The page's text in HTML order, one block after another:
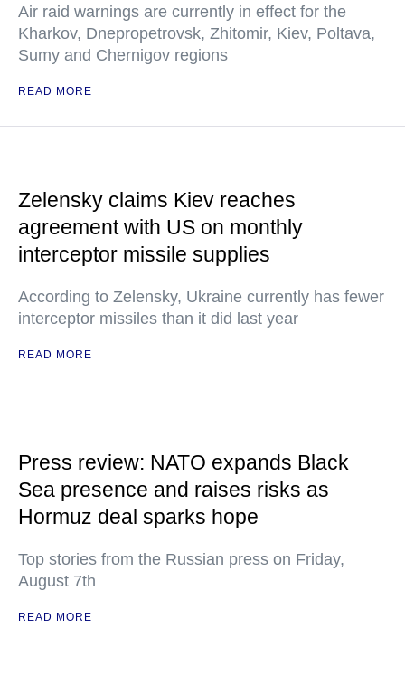
Air raid warnings are currently in effect for the
Kharkov, Dnepropetrovsk, Zhitomir, Kiev, Poltava,
Sumy and Chernigov regions
READ MORE
Zelensky claims Kiev reaches
agreement with US on monthly
interceptor missile supplies
According to Zelensky, Ukraine currently has fewer
interceptor missiles than it did last year
READ MORE
Press review: NATO expands Black
Sea presence and raises risks as
Hormuz deal sparks hope
Top stories from the Russian press on Friday,
August 7th
READ MORE